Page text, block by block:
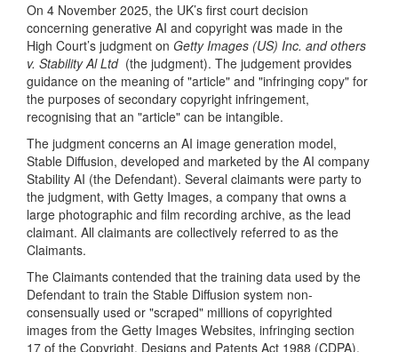
On 4 November 2025, the UK’s first court decision
concerning generative AI and copyright was made in the
High Court’s judgment on Getty Images (US) Inc. and others
v. Stability Al Ltd(the judgment). The judgement provides
guidance on the meaning of "article" and "infringing copy" for
the purposes of secondary copyright infringement,
recognising that an "article" can be intangible.
The judgment concerns an AI image generation model,
Stable Diffusion, developed and marketed by the AI company
Stability AI (the Defendant). Several claimants were party to
the judgment, with Getty Images, a company that owns a
large photographic and film recording archive, as the lead
claimant. All claimants are collectively referred to as the
Claimants.
The Claimants contended that the training data used by the
Defendant to train the Stable Diffusion system non-
consensually used or "scraped" millions of copyrighted
images from the Getty Images Websites, infringing section
17 of the Copyright, Designs and Patents Act 1988 (CDPA).